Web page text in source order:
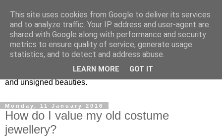
Vintage Jewels Geek blog
Showcasing antique and vintage costume jewellery to the
more modern. I am a geek when it comes to collecting
unusual jewellery. From plastic to vintage jewellery brands
and unsigned beauties.
Monday, 11 January 2016
How do I value my old costume
jewellery?
This site uses cookies from Google to deliver its services
and to analyze traffic. Your IP address and user-agent are
shared with Google along with performance and security
metrics to ensure quality of service, generate usage
statistics, and to detect and address abuse.
LEARN MORE GOT IT